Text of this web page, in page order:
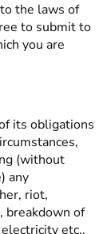
the laws of
to submit to
you are
its obligations
(without
any
riot,
breakdown of
etc.,